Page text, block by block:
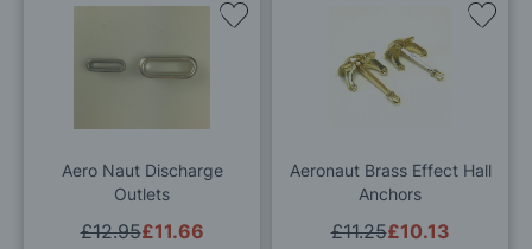
Aero Naut Discharge
Outlets
£11.66
£12.95
Add
Aeronaut Brass Effect Hall
Anchors
£10.13
£11.25
Add